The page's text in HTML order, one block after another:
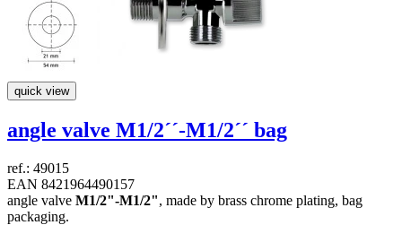
quick view
angle valve M1/2´´-M1/2´´ bag
ref.: 49015
EAN 8421964490157
angle valve M1/2"-M1/2", made by brass chrome plating, bag
packaging.